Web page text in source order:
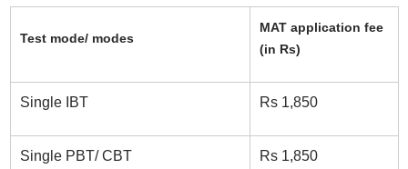
Test mode/ modes
MAT application fee
(in Rs)
Single IBT Rs 1,850
Single PBT/ CBT Rs 1,850